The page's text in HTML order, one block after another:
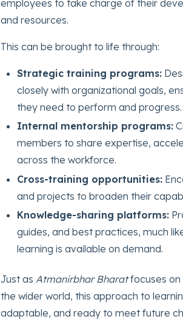
employees to take charge of their
and resources.
This can be brought to life through:
Strategic training programs:
closely with organizational goals,
they need to perform and progress.
Internal mentorship programs:
members to share expertise,
across the workforce.
Cross-training opportunities:
and projects to broaden their
Knowledge-sharing platforms:
guides, and best practices, much
learning is available on demand.
Just as Atmanirbhar Bharatfocuses on
the wider world, this approach to
adaptable, and ready to meet future